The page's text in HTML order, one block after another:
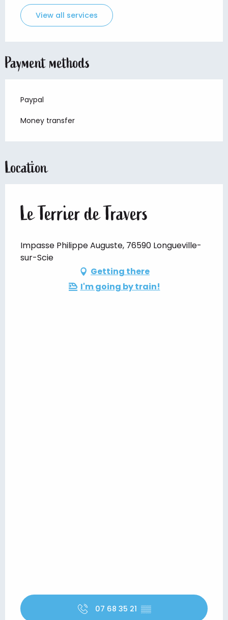
View all services
Payment methods
Paypal
Money transfer
Location
Le Terrier de Travers
Impasse Philippe Auguste, 76590 Longueville-
sur-Scie
Getting there
I'm going by train!
07 68 35 21 ▒▒